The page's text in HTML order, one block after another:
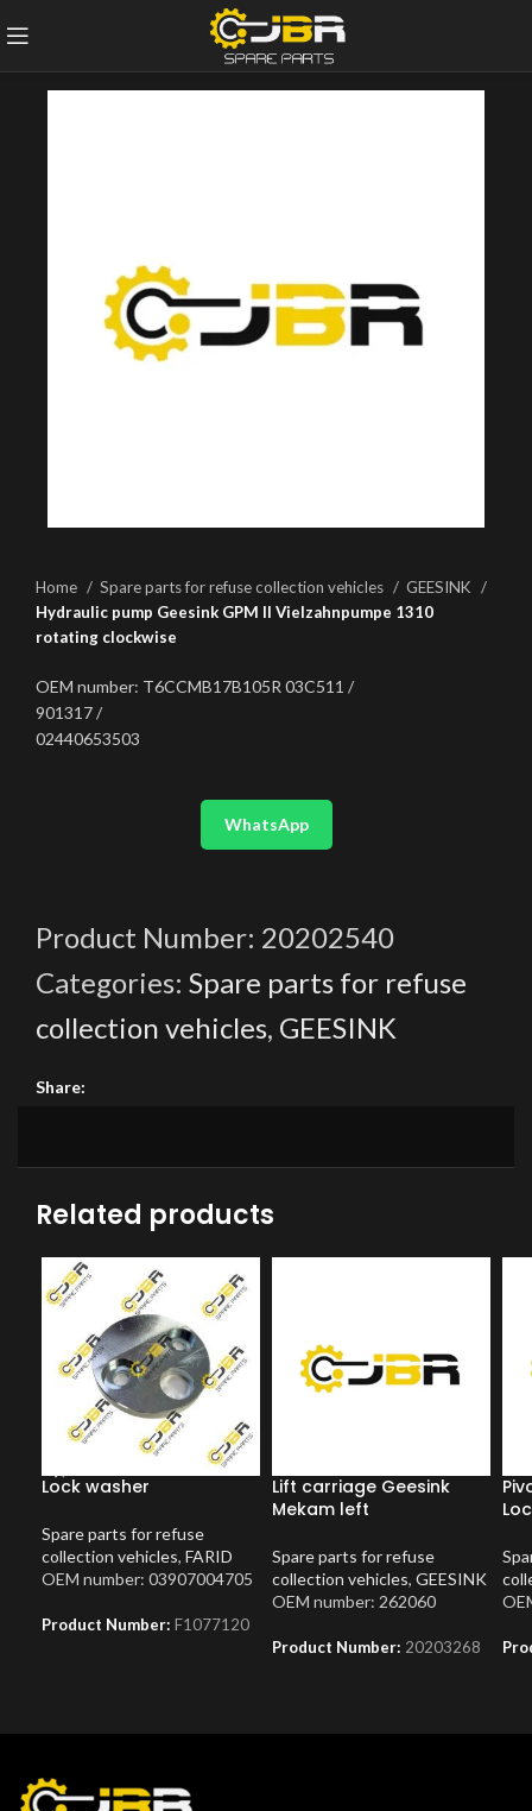
Home Spare parts for refuse collection vehicles
GEESINK
Hydraulic pump Geesink GPM II Vielzahnpumpe 1310
rotating clockwise
OEM number: T6CCMB17B105R 03C511 /
901317 /
02440653503
WhatsApp
Product Number: 20202540
Categories: Spare parts for refuse
collection vehicles, GEESINK
Share:
Related products
Lock washer
Spare parts for refuse
collection vehicles, FARID
OEM number: 03907004705
Product Number: F1077120
Lift carriage Geesink
Mekam left
Spare parts for refuse
collection vehicles, GEESINK
OEM number: 262060
Product Number: 20203268